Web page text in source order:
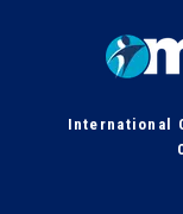
International